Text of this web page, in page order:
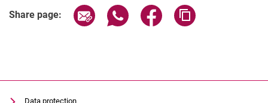
Share page: Share page via email
Share page via WhatsApp
Share page via
Data protection